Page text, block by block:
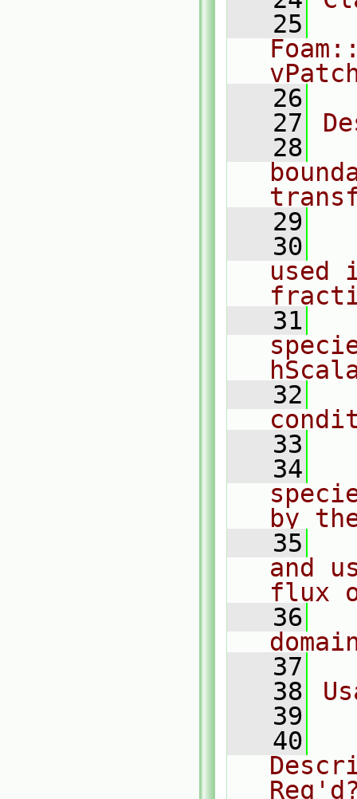
   25
   26
   27
   28
   29
   30
used
   31
   32
   33
   34
by
   35
and
flux
   36
   37
   38
   39
   40